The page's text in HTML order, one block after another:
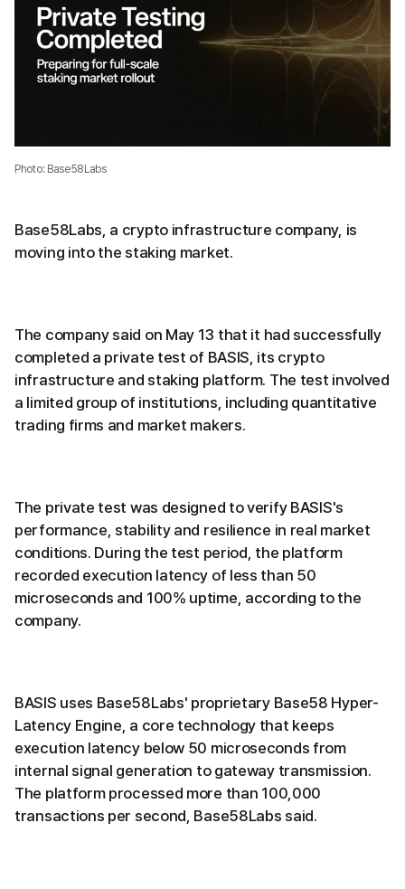
Photo: Base58Labs
Base58Labs, a crypto infrastructure company, is
moving into the staking market.
The company said on May 13 that it had successfully
completed a private test of BASIS, its crypto
infrastructure and staking platform. The test involved
a limited group of institutions, including quantitative
trading firms and market makers.
The private test was designed to verify BASIS's
performance, stability and resilience in real market
conditions. During the test period, the platform
recorded execution latency of less than 50
microseconds and 100% uptime, according to the
company.
BASIS uses Base58Labs' proprietary Base58 Hyper-
Latency Engine, a core technology that keeps
execution latency below 50 microseconds from
internal signal generation to gateway transmission.
The platform processed more than 100,000
transactions per second, Base58Labs said.